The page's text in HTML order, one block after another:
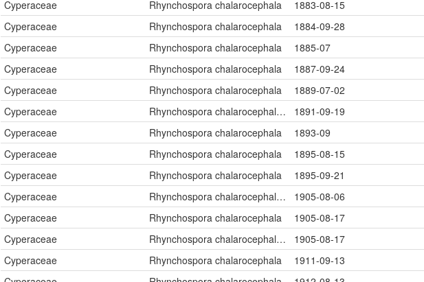
Cyperaceae
Rhynchospora chalarocephala 1883-08-15
Cyperaceae
Rhynchospora chalarocephala 1884-09-28
Cyperaceae
Rhynchospora chalarocephala 1885-07
Cyperaceae
Rhynchospora chalarocephala 1887-09-24
Cyperaceae
Rhynchospora chalarocephala 1889-07-02
Cyperaceae
Rhynchospora chalarocephala Fernald & Gale 1891-09-19
Cyperaceae
Rhynchospora chalarocephala 1893-09
Cyperaceae
Rhynchospora chalarocephala 1895-08-15
Cyperaceae
Rhynchospora chalarocephala 1895-09-21
Cyperaceae
Rhynchospora chalarocephala Fernald & Gale 1905-08-06
Cyperaceae
Rhynchospora chalarocephala 1905-08-17
Cyperaceae
Rhynchospora chalarocephala Fernald & Gale 1905-08-17
Cyperaceae
Rhynchospora chalarocephala 1911-09-13